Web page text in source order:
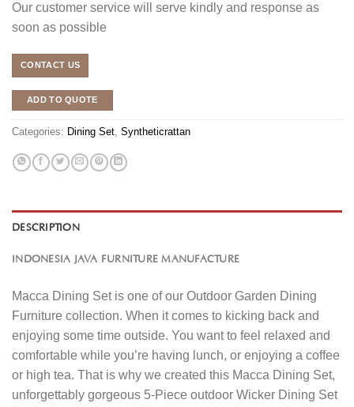
Our customer service will serve kindly and response as
soon as possible
CONTACT US
ADD TO QUOTE
Categories: Dining Set Syntheticrattan
DESCRIPTION
INDONESIA JAVA FURNITURE MANUFACTURE
Macca Dining Set is one of our Outdoor Garden Dining
Furniture collection. When it comes to kicking back and
enjoying some time outside. You want to feel relaxed and
comfortable while you’re having lunch, or enjoying a coffee
or high tea. That is why we created this Macca Dining Set,
unforgettably gorgeous 5-Piece outdoor Wicker Dining Set